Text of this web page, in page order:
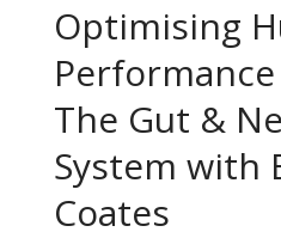
Optimising
The Gut &
System with
Coates